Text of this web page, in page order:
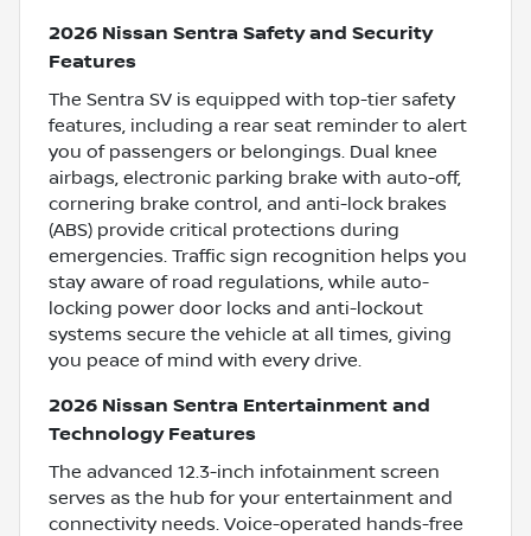
2026 Nissan Sentra Safety and Security
Features
The Sentra SV is equipped with top-tier safety
features, including a rear seat reminder to alert
you of passengers or belongings. Dual knee
airbags, electronic parking brake with auto-off,
cornering brake control, and anti-lock brakes
(ABS) provide critical protections during
emergencies. Traffic sign recognition helps you
stay aware of road regulations, while auto-
locking power door locks and anti-lockout
systems secure the vehicle at all times, giving
you peace of mind with every drive.
2026 Nissan Sentra Entertainment and
Technology Features
The advanced 12.3-inch infotainment screen
serves as the hub for your entertainment and
connectivity needs. Voice-operated hands-free